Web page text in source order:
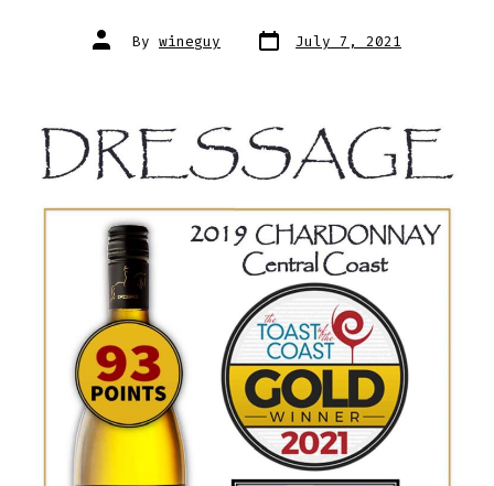
Post
author
By wineguy Post
date July 7, 2021